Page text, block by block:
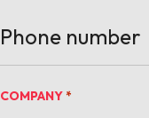
COMPANY *